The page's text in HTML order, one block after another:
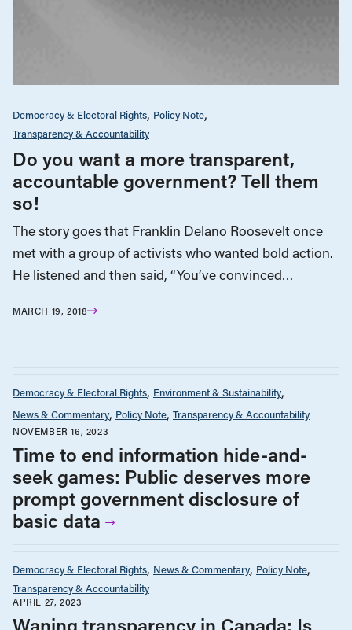
Democracy & Electoral Rights Policy Note
Transparency & Accountability
Do you want a more transparent,
accountable government? Tell them
so!
The story goes that Franklin Delano Roosevelt once
met with a group of activists who wanted bold action.
He listened and then said, “You’ve convinced…
MARCH 19, 2018
Democracy & Electoral Rights Environment & Sustainability
News & Commentary Policy Note Transparency & Accountability
NOVEMBER 16, 2023
Time to end information hide-and-
seek games: Public deserves more
prompt government disclosure of
basic data
Democracy & Electoral Rights News & Commentary Policy Note
Transparency & Accountability
APRIL 27, 2023
Waning transparency in Canada: Is